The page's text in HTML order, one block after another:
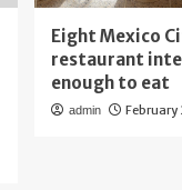
Eight Mexico
restaurant
enough to eat
admin February